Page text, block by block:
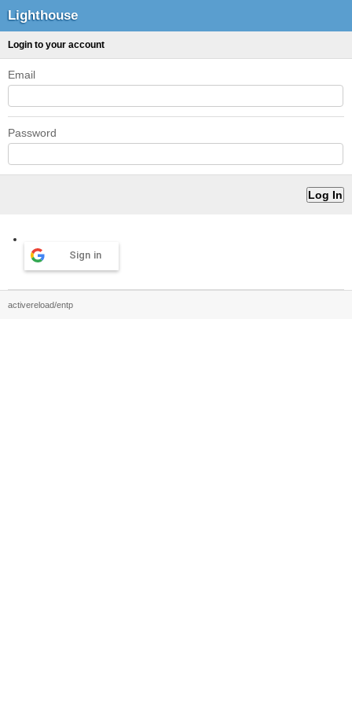
Lighthouse
Login to your account
Email
Password
Sign in
activereload/entp